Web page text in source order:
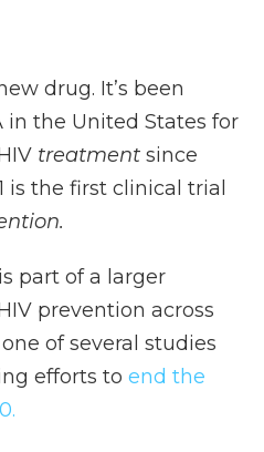
drug. It’s been
in the United States for
treatment since
is the first clinical trial
part of a larger
prevention across
of several studies
efforts to end the